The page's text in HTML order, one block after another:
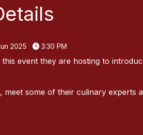
2025 3:30 PM
event they are hosting to
some of their culinary experts